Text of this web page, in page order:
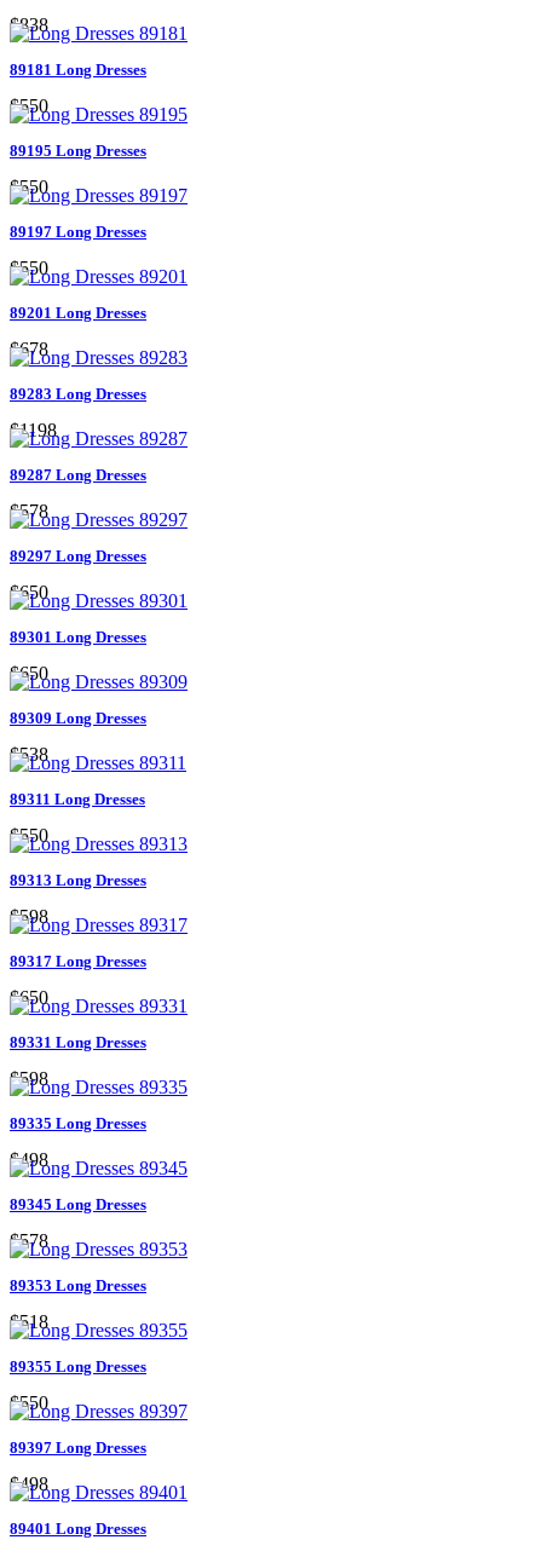
$838
89181 Long Dresses
$550
89195 Long Dresses
$550
89197 Long Dresses
$550
89201 Long Dresses
$678
89283 Long Dresses
$1198
89287 Long Dresses
$578
89297 Long Dresses
$650
89301 Long Dresses
$650
89309 Long Dresses
$538
89311 Long Dresses
$550
89313 Long Dresses
$598
89317 Long Dresses
$650
89331 Long Dresses
$598
89335 Long Dresses
$498
89345 Long Dresses
$578
89353 Long Dresses
$518
89355 Long Dresses
$550
89397 Long Dresses
$498
89401 Long Dresses